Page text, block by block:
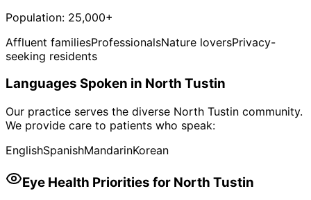
Population: 25,000+
Affluent familiesProfessionalsNature loversPrivacy-
seeking residents
Languages Spoken in North Tustin
Our practice serves the diverse North Tustin community.
We provide care to patients who speak:
EnglishSpanishMandarinKorean
Eye Health Priorities for North Tustin